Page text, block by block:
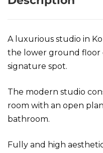
A luxurious studio in
the lower ground floor
signature spot.
The modern studio
room with an open
bathroom.
Fully and high